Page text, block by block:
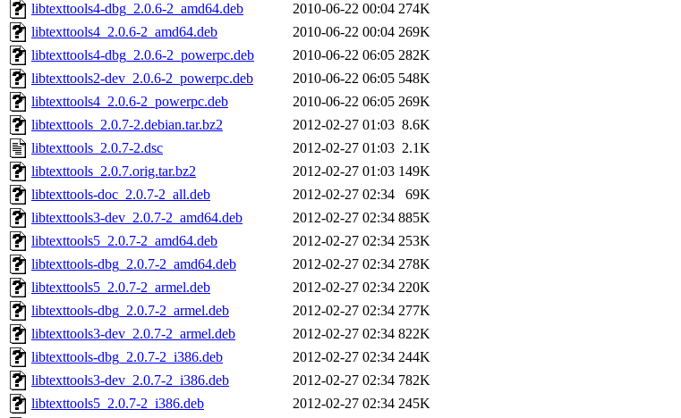
libtexttools4-dbg_2.0.6-2_amd64.deb
2010-06-22 00:04 274K
libtexttools4_2.0.6-2_amd64.deb
2010-06-22 00:04 269K
libtexttools4-dbg_2.0.6-2_powerpc.deb
2010-06-22 06:05 282K
libtexttools2-dev_2.0.6-2_powerpc.deb
2010-06-22 06:05 548K
libtexttools4_2.0.6-2_powerpc.deb
2010-06-22 06:05 269K
libtexttools_2.0.7-2.debian.tar.bz2
2012-02-27 01:03 8.6K
libtexttools_2.0.7-2.dsc
2012-02-27 01:03 2.1K
libtexttools_2.0.7.orig.tar.bz2
2012-02-27 01:03 149K
libtexttools-doc_2.0.7-2_all.deb
2012-02-27 02:34
69K
libtexttools3-dev_2.0.7-2_amd64.deb
2012-02-27 02:34 885K
libtexttools5_2.0.7-2_amd64.deb
2012-02-27 02:34 253K
libtexttools-dbg_2.0.7-2_amd64.deb
2012-02-27 02:34 278K
libtexttools5_2.0.7-2_armel.deb
2012-02-27 02:34 220K
libtexttools-dbg_2.0.7-2_armel.deb
2012-02-27 02:34 277K
libtexttools3-dev_2.0.7-2_armel.deb
2012-02-27 02:34 822K
libtexttools-dbg_2.0.7-2_i386.deb
2012-02-27 02:34 244K
libtexttools3-dev_2.0.7-2_i386.deb
2012-02-27 02:34 782K
libtexttools5_2.0.7-2_i386.deb
2012-02-27 02:34 245K